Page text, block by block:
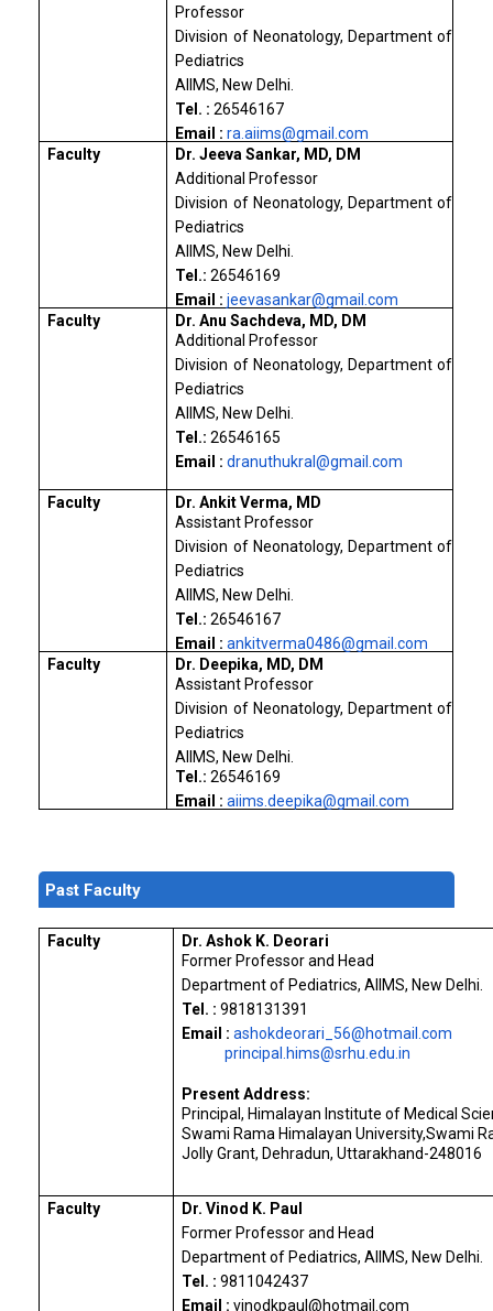
Professor
Division of Neonatology, Department of
Pediatrics
AIIMS, New Delhi.
Tel. : 26546167
Email : ra.aiims@gmail.com
Faculty
Dr. Jeeva Sankar, MD, DM
Additional Professor
Division of Neonatology, Department of
Pediatrics
AIIMS, New Delhi.
Tel.: 26546169
Email : jeevasankar@gmail.com
Faculty
Dr. Anu Sachdeva, MD, DM
Additional Professor
Division of Neonatology, Department of
Pediatrics
AIIMS, New Delhi.
Tel.: 26546165
Email : dranuthukral@gmail.com
Faculty
Dr. Ankit Verma, MD
Assistant Professor
Division of Neonatology, Department of
Pediatrics
AIIMS, New Delhi.
Tel.: 26546167
Email : ankitverma0486@gmail.com
Faculty
Dr. Deepika, MD, DM
Assistant Professor
Division of Neonatology, Department of
Pediatrics
AIIMS, New Delhi.
Tel.: 26546169
Email : aiims.deepika@gmail.com
Past Faculty
Faculty
Dr. Ashok K. Deorari
Former Professor and Head
Department of Pediatrics, AIIMS, New Delhi.
Tel. : 9818131391
Email : ashokdeorari_56@hotmail.com
principal.hims@srhu.edu.in
Present Address:
Principal, Himalayan Institute of Medical
Swami Rama Himalayan University,Swami
Jolly Grant, Dehradun, Uttarakhand-248016
Faculty
Dr. Vinod K. Paul
Former Professor and Head
Department of Pediatrics, AIIMS, New Delhi.
Tel. : 9811042437
Email : vinodkpaul@hotmail.com